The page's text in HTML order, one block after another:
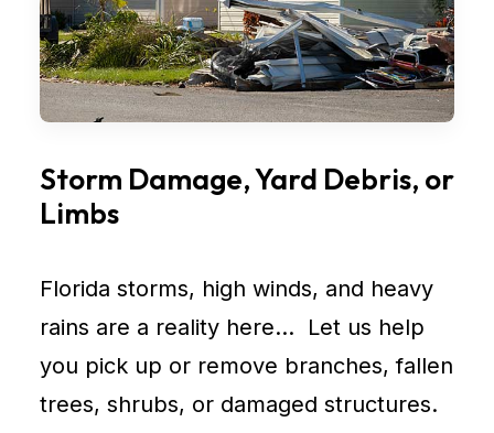
Storm Damage, Yard Debris, or
Limbs
Florida storms, high winds, and heavy
rains are a reality here… Let us help
you pick up or remove branches, fallen
trees, shrubs, or damaged structures.